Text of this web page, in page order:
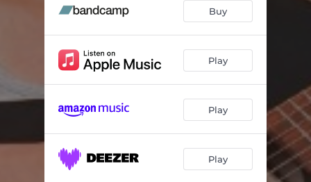
Buy
Play
Play
Play